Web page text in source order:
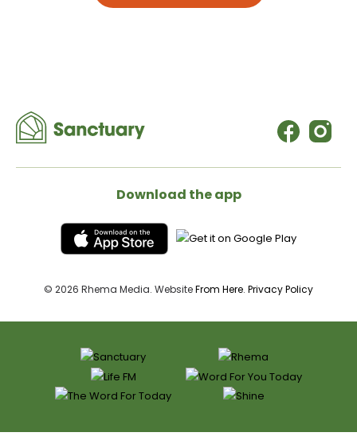
Download the app
© 2026 Rhema Media. WebsiteFrom Here. Privacy Policy